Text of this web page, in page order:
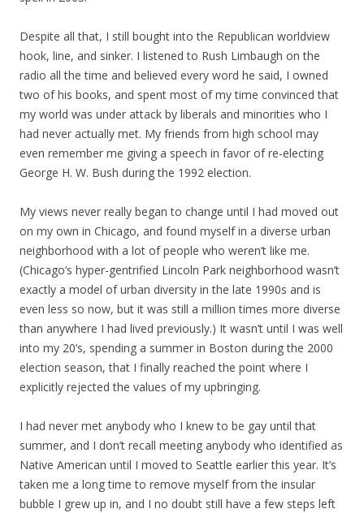
Despite all that, I still bought into the Republican worldview
hook, line, and sinker. I listened to Rush Limbaugh on the
radio all the time and believed every word he said, I owned
two of his books, and spent most of my time convinced that
my world was under attack by liberals and minorities who I
had never actually met. My friends from high school may
even remember me giving a speech in favor of re-electing
George H. W. Bush during the 1992 election.
My views never really began to change until I had moved out
on my own in Chicago, and found myself in a diverse urban
neighborhood with a lot of people who weren’t like me.
(Chicago’s hyper-gentrified Lincoln Park neighborhood wasn’t
exactly a model of urban diversity in the late 1990s and is
even less so now, but it was still a million times more diverse
than anywhere I had lived previously.) It wasn’t until I was well
into my 20’s, spending a summer in Boston during the 2000
election season, that I finally reached the point where I
explicitly rejected the values of my upbringing.
I had never met anybody who I knew to be gay until that
summer, and I don’t recall meeting anybody who identified as
Native American until I moved to Seattle earlier this year. It’s
taken me a long time to remove myself from the insular
bubble I grew up in, and I no doubt still have a few steps left